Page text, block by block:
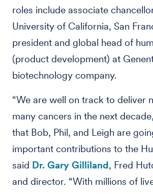
roles include associate
University of California, San
president and global head of
(product development) at
biotechnology company.
“We are well on track to deliver
many cancers in the next
that Bob, Phil, and Leigh are
important contributions to the
said Dr. Gary Gilliland, Fred
and director. “With millions of